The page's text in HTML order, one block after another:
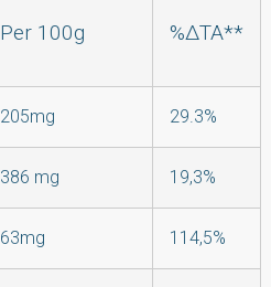
Per 100g %ΔΤΑ**
205mg 29.3%
386 mg 19,3%
63mg 114,5%